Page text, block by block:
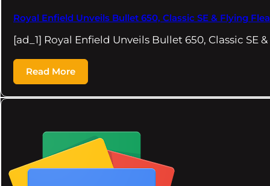
Royal Enfield Unveils Bullet 650, Classic SE & Flying
[ad_1] Royal Enfield Unveils Bullet 650, Classic SE
Read More